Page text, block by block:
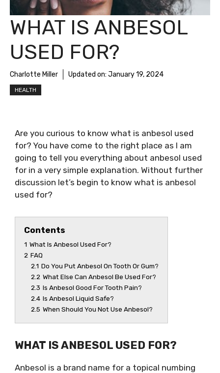
WHAT IS ANBESOL
USED FOR?
Charlotte Miller Updated on: January 19, 2024
HEALTH
Are you curious to know what is anbesol used
for? You have come to the right place as I am
going to tell you everything about anbesol used
for in a very simple explanation. Without further
discussion let’s begin to know what is anbesol
used for?
Contents
1 What Is Anbesol Used For?
2 FAQ
2.1 Do You Put Anbesol On Tooth Or Gum?
2.2 What Else Can Anbesol Be Used For?
2.3 Is Anbesol Good For Tooth Pain?
2.4 Is Anbesol Liquid Safe?
2.5 When Should You Not Use Anbesol?
WHAT IS ANBESOL USED FOR?
Anbesol is a brand name for a topical numbing